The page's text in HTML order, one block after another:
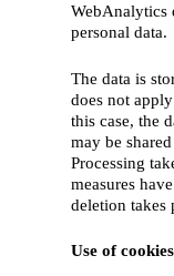
WebAnalytics
personal data.
The data is
does not
this case, the
may be
Processing
measures
deletion takes
Use of cookies